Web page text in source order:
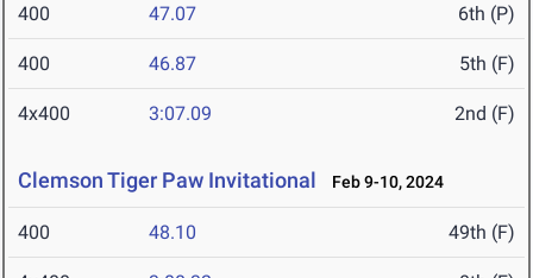
400 47.07 6th (P)
400 46.87 5th (F)
4x400 3:07.09 2nd (F)
Clemson Tiger Paw Invitational Feb 9-10, 2024
400 48.10 49th (F)